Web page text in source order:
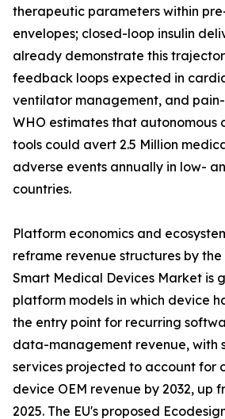
therapeutic parameters within
envelopes; closed-loop insulin
already demonstrate this
feedback loops expected in
ventilator management, and
WHO estimates that autonomous
tools could avert 2.5 Million
adverse events annually in low-
countries.
Platform economics and
reframe revenue structures by the
Smart Medical Devices Market is
platform models in which device
the entry point for recurring
data-management revenue, with
services projected to account for
device OEM revenue by 2032, up
2025. The EU's proposed